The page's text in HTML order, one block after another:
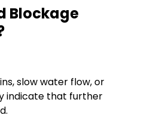
Blockage
slow water flow, or
indicate that further